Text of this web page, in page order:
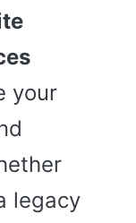
your
legacy